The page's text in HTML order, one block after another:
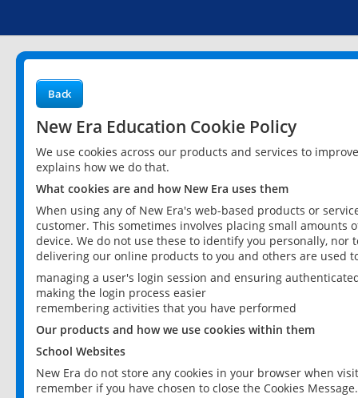
Back
New Era Education Cookie Policy
We use cookies across our products and services to
explains how we do that.
What cookies are and how New Era uses them
When using any of New Era's web-based products or
customer. This sometimes involves placing small
device. We do not use these to identify you personally,
delivering our online products to you and others are used
managing a user's login session and ensuring
making the login process easier
remembering activities that you have performed
Our products and how we use cookies within them
School Websites
New Era do not store any cookies in your browser when
remember if you have chosen to close the Cookies Message.